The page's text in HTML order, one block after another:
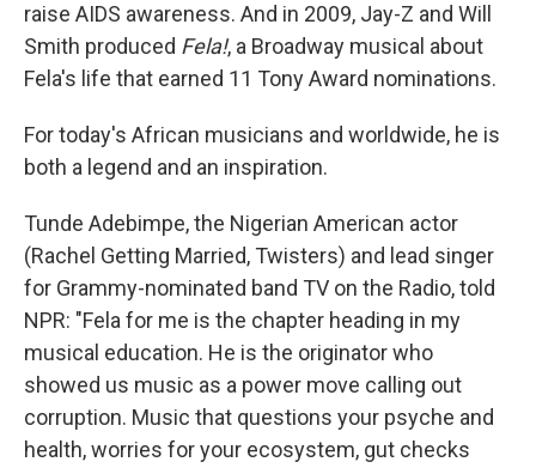
raise AIDS awareness. And in 2009, Jay-Z and Will
Smith produced Fela!, a Broadway musical about
Fela's life that earned 11 Tony Award nominations.
For today's African musicians and worldwide, he is
both a legend and an inspiration.
Tunde Adebimpe, the Nigerian American actor
(Rachel Getting Married, Twisters) and lead singer
for Grammy-nominated band TV on the Radio, told
NPR: "Fela for me is the chapter heading in my
musical education. He is the originator who
showed us music as a power move calling out
corruption. Music that questions your psyche and
health, worries for your ecosystem, gut checks